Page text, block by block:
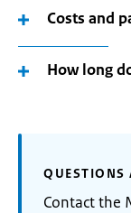
Costs and
How long
QUESTIONS
Contact the